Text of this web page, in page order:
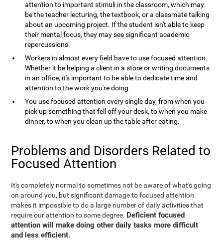
attention to important stimuli in the classroom, which may
be the teacher lecturing, the textbook, or a classmate talking
about an upcoming project. If the student isn't able to keep
their mental focus, they may see significant academic
repercussions.
Workers in almost every field have to use focused attention.
Whether it be helping a client in a store or writing documents
in an office, it's important to be able to dedicate time and
attention to the work you're doing.
You use focused attention every single day, from when you
pick up something that fell off your desk, to when you make
dinner, to when you clean up the table after eating.
Problems and Disorders Related to
Focused Attention
It's completely normal to sometimes not be aware of what's going
on around you, but significant damage to focused attention
makes it impossible to do a large number of daily activities that
require our attention to some degree. Deficient focused
attention will make doing other daily tasks more difficult
and less efficient.